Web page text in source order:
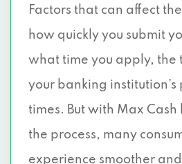
Factors that can affect
how quickly you submit
what time you apply, the
your banking institution’s
times. But with Max
the process, many
experience smoother